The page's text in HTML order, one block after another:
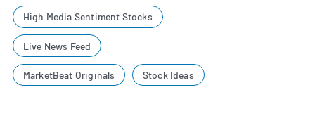
High Media Sentiment Stocks
Live News Feed
MarketBeat Originals Stock Ideas